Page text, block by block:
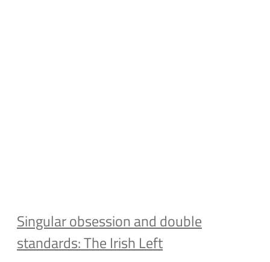
Singular obsession and double
standards: The Irish Left